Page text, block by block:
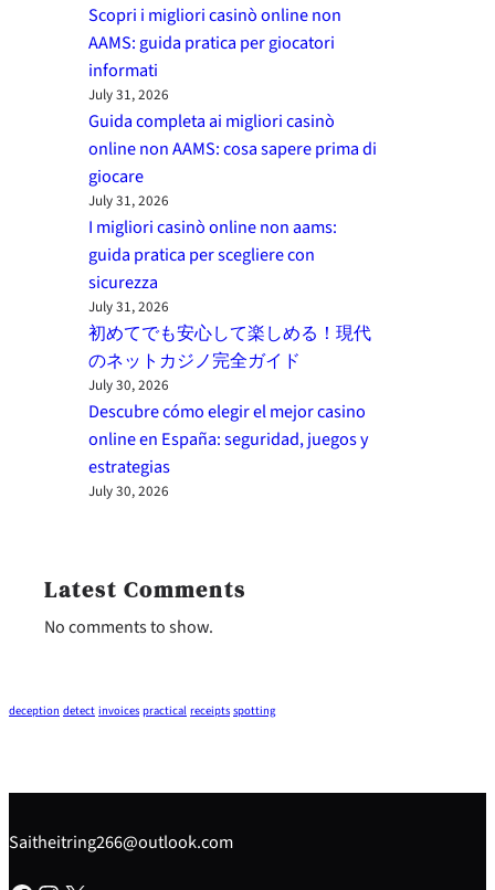
Scopri i migliori casinò online non
AAMS: guida pratica per giocatori
informati
July 31, 2026
Guida completa ai migliori casinò
online non AAMS: cosa sapere prima di
giocare
July 31, 2026
I migliori casinò online non aams:
guida pratica per scegliere con
sicurezza
July 31, 2026
初めてでも安心して楽しめる！現代
のネットカジノ完全ガイド
July 30, 2026
Descubre cómo elegir el mejor casino
online en España: seguridad, juegos y
estrategias
July 30, 2026
Latest Comments
No comments to show.
deception detect invoices practical receipts spotting
Saitheitring266@outlook.com